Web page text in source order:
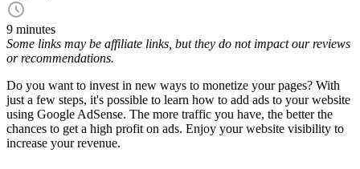
9 minutes
Some links may be affiliate links, but they do not impact our reviews
or recommendations.
Do you want to invest in new ways to monetize your pages? With
just a few steps, it's possible to learn how to add ads to your website
using Google AdSense. The more traffic you have, the better the
chances to get a high profit on ads. Enjoy your website visibility to
increase your revenue.